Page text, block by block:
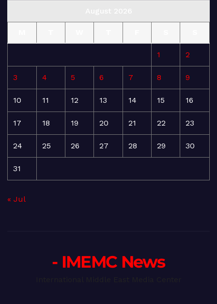
1 2
3 4 5 6 7 8 9
10 11 12 13 14 15 16
17 18 19 20 21 22 23
24 25 26 27 28 29 30
31
« Jul
- IMEMC News